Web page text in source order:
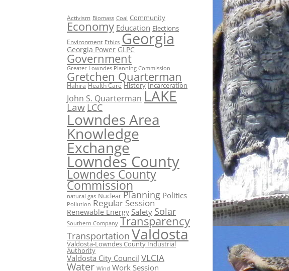
Activism Biomass Coal Community
Economy Education Elections
Environment Ethics Georgia
Georgia Power GLPC
Government
Greater Lowndes Planning Commission
Gretchen Quarterman
Hahira Health Care History Incarceration
John S. Quarterman LAKE
Law LCC
Lowndes Area
Knowledge
Exchange
Lowndes County
Lowndes County
Commission
natural gas Nuclear Planning Politics
Pollution Regular Session
Renewable Energy Safety Solar
Southern Company Transparency
Transportation Valdosta
Valdosta-Lowndes County Industrial
Authority
Valdosta City Council VLCIA
Water Wind Work Session